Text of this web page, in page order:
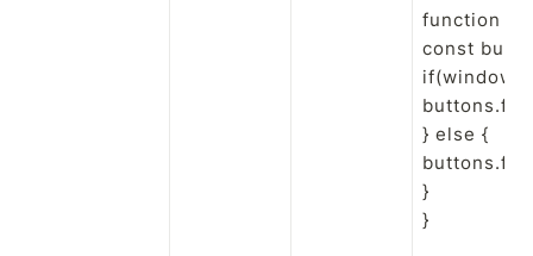
function
const
} else {
}
}